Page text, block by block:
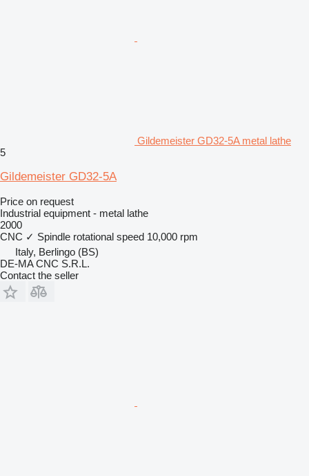
Gildemeister GD32-5A metal lathe
5
Gildemeister GD32-5A
Price on request
Industrial equipment - metal lathe
2000
CNC ✓ Spindle rotational speed 10,000 rpm
Italy, Berlingo (BS)
DE-MA CNC S.R.L.
Contact the seller